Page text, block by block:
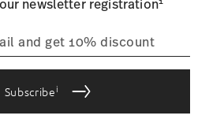
Returns Policy page
newsletter registration
Subscribei